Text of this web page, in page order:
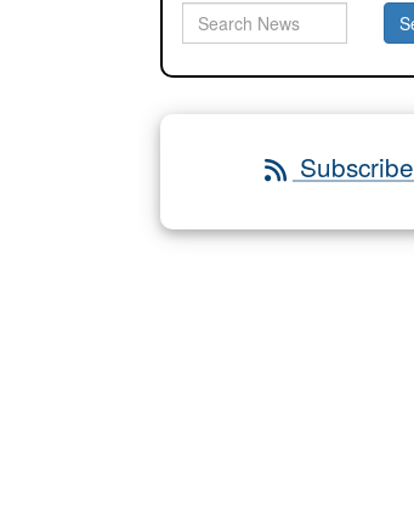
Subscribe